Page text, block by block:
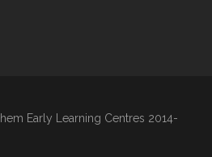
Early Learning Centres 2014-